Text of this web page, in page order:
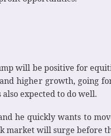
will be positive for
higher growth, going
expected to do well.
he quickly wants to
market will surge before